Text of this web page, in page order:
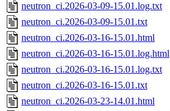
neutron_ci.2026-03-09-15.01.log.txt
neutron_ci.2026-03-09-15.01.txt
neutron_ci.2026-03-16-15.01.html
neutron_ci.2026-03-16-15.01.log.html
neutron_ci.2026-03-16-15.01.log.txt
neutron_ci.2026-03-16-15.01.txt
neutron_ci.2026-03-23-14.01.html